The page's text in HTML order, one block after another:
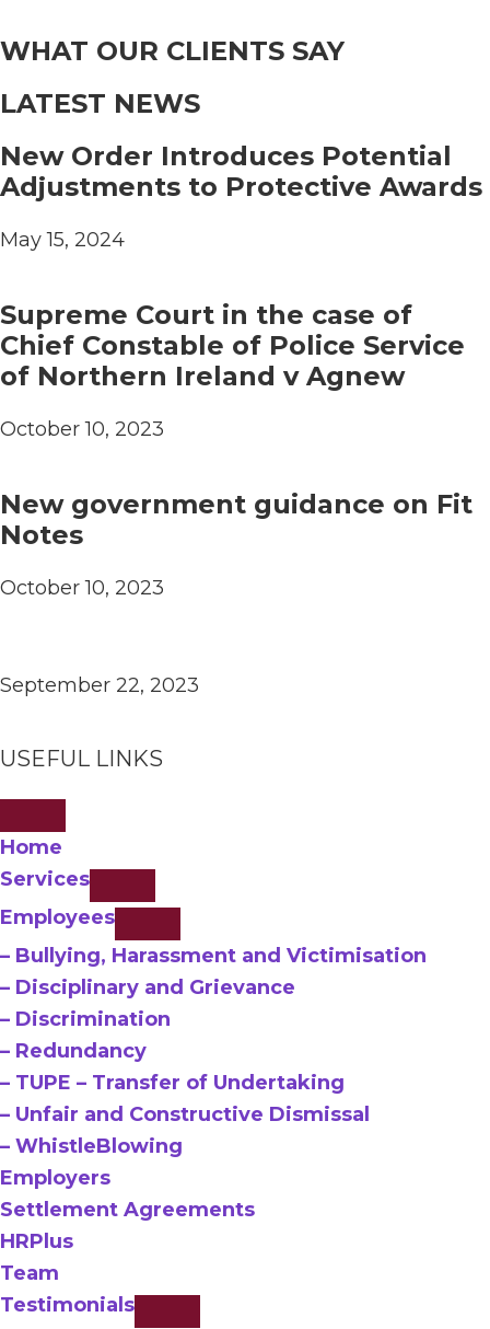
WHAT OUR CLIENTS SAY
LATEST NEWS
New Order Introduces Potential
Adjustments to Protective Awards
May 15, 2024
Supreme Court in the case of
Chief Constable of Police Service
of Northern Ireland v Agnew
October 10, 2023
New government guidance on Fit
Notes
October 10, 2023
September 22, 2023
USEFUL LINKS
Home
Services
Employees
– Bullying, Harassment and Victimisation
– Disciplinary and Grievance
– Discrimination
– Redundancy
– TUPE – Transfer of Undertaking
– Unfair and Constructive Dismissal
– WhistleBlowing
Employers
Settlement Agreements
HRPlus
Team
Testimonials